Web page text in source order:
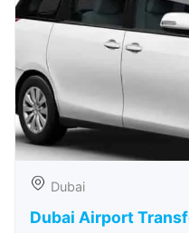
Dubai
Dubai Airport